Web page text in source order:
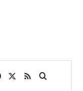
Facebook
RSSSearch for